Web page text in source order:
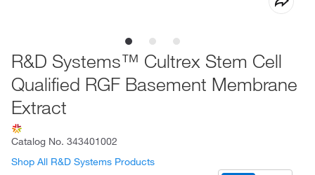
R&D Systems™ Cultrex Stem Cell
Qualified RGF Basement Membrane
Extract
Catalog No. 343401002
Shop All R&D Systems Products